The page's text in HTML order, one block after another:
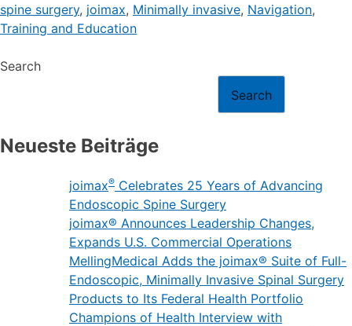
spine surgery, joimax, Minimally invasive, Navigation,
Training and Education
Search
Search
Neueste Beiträge
joimax® Celebrates 25 Years of Advancing
Endoscopic Spine Surgery
joimax® Announces Leadership Changes,
Expands U.S. Commercial Operations
MellingMedical Adds the joimax® Suite of Full-
Endoscopic, Minimally Invasive Spinal Surgery
Products to Its Federal Health Portfolio
Champions of Health Interview with